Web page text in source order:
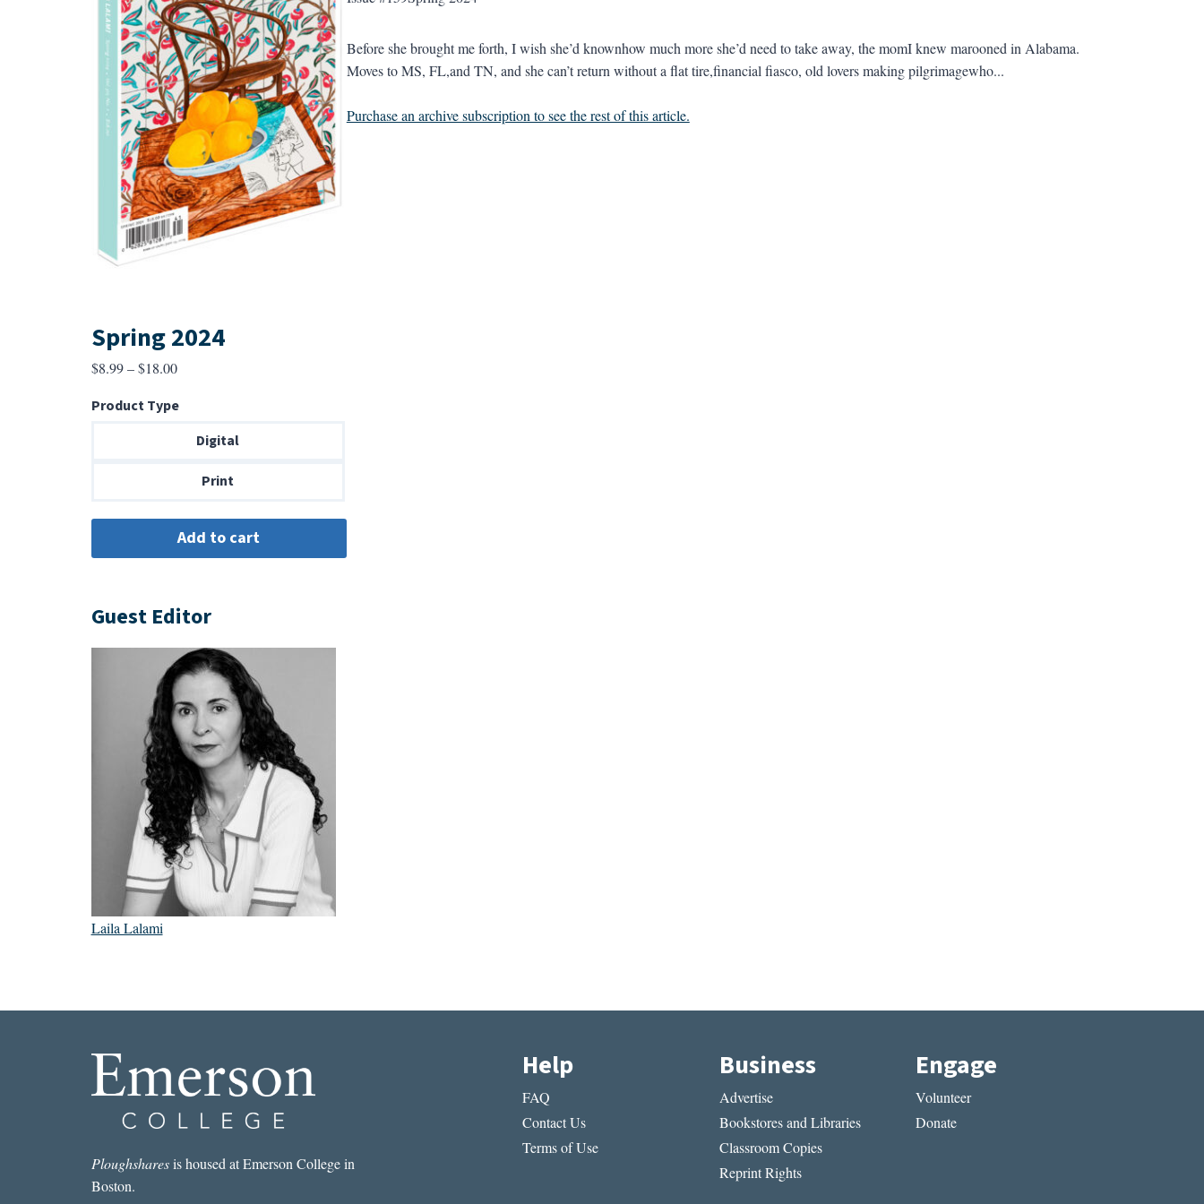
Before she brought me forth, I wish she’d knownhow much more she’d need to take away, the momI knew marooned in Alabama.
Moves to MS, FL,and TN, and she can’t return without a flat tire,financial fiasco, old lovers making pilgrimagewho...
Purchase an archive subscription to see the rest of this article.
Spring 2024
$8.99 – $18.00Price
$8.99
through
Product Type
Digital
Print
Guest Editor
Laila Lalami
Ploughsharesis housed at Emerson College in
Boston.
Help
FAQ
Contact Us
Terms of Use
Business
Advertise
Bookstores and Libraries
Classroom Copies
Reprint Rights
Engage
Volunteer
Donate